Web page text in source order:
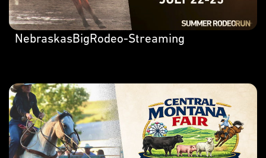
NebraskasBigRodeo-Streaming